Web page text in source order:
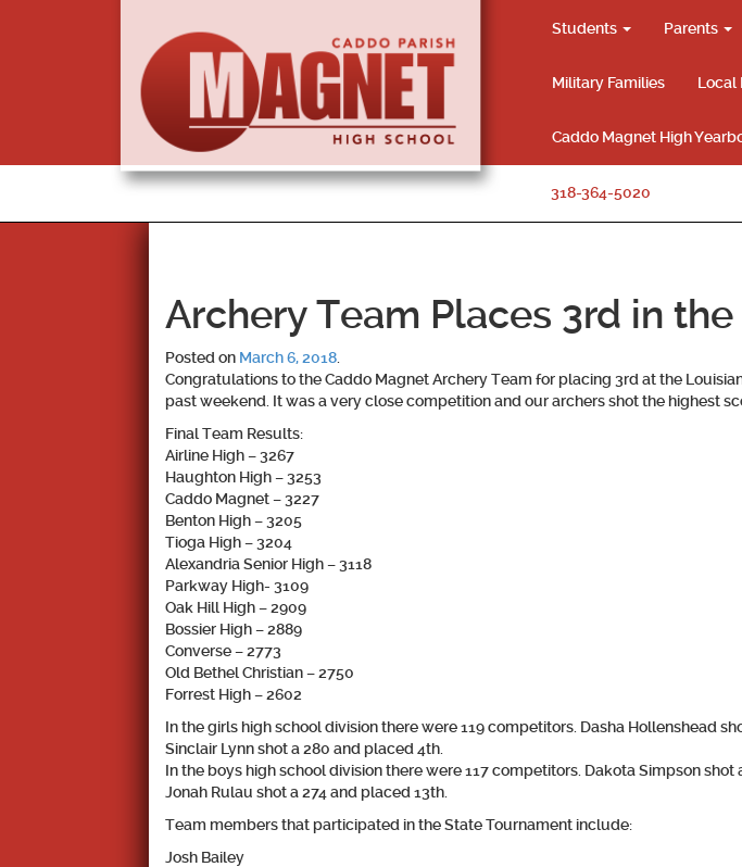
Students Parents
Military Families Local
Caddo Magnet High
318-364-5020
Archery Team Places 3rd in
Posted on March 6, 2018
Congratulations to the Caddo Magnet Archery Team for placing 3rd at the
past weekend. It was a very close competition and our archers shot the highest
Final Team Results:
Airline High – 3267
Haughton High – 3253
Caddo Magnet – 3227
Benton High – 3205
Tioga High – 3204
Alexandria Senior High – 3118
Parkway High- 3109
Oak Hill High – 2909
Bossier High – 2889
Converse – 2773
Old Bethel Christian – 2750
Forrest High – 2602
In the girls high school division there were 119 competitors. Dasha Hollenshead
Sinclair Lynnshot a 280 and placed 4th.
In the boys high school division there were 117 competitors. Dakota Simpsonshot
Jonah Rulau shot a 274 and placed 13th.
Team members that participated in the State Tournament include:
Josh Bailey